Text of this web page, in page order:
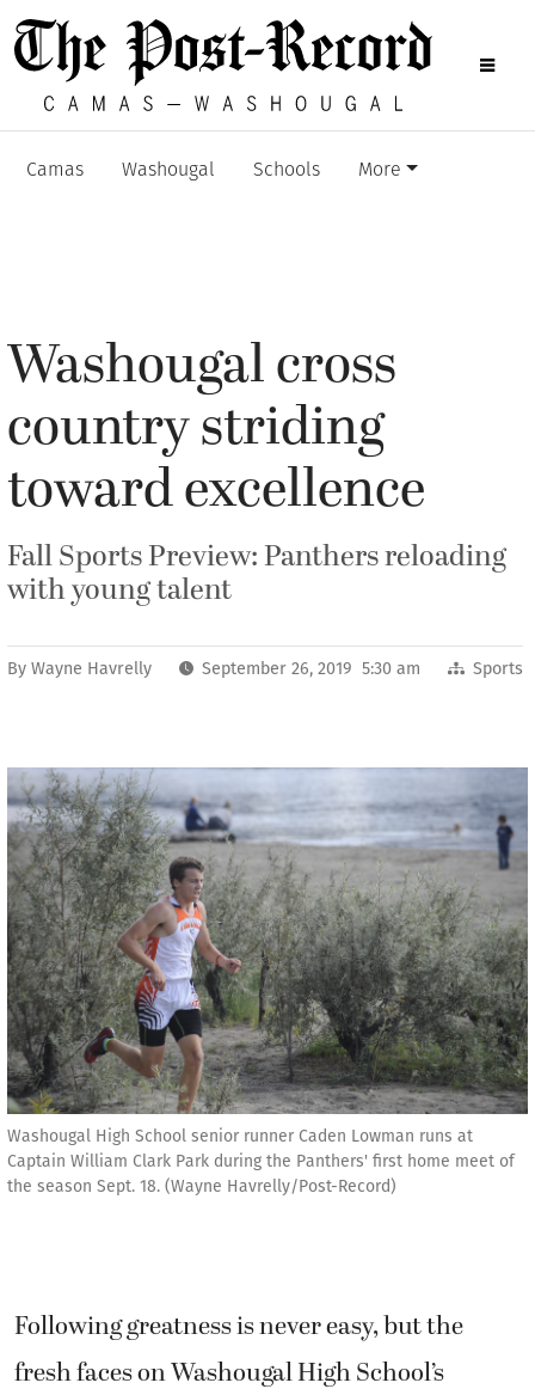
Camas Washougal Schools More
Washougal cross
country striding
toward excellence
Fall Sports Preview: Panthers reloading
with young talent
By Wayne Havrelly September 26, 2019 5:30 am Sports
Washougal High School senior runner Caden Lowman runs at
Captain William Clark Park during the Panthers' first home meet of
the season Sept. 18. (Wayne Havrelly/Post-Record)
Following greatness is never easy, but the
fresh faces on Washougal High School’s